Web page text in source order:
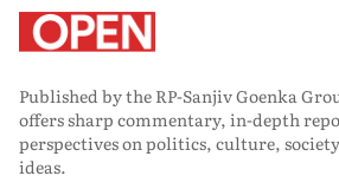
Published by the RP-Sanjiv Goenka
offers sharp commentary, in-depth
perspectives on politics, culture,
ideas.